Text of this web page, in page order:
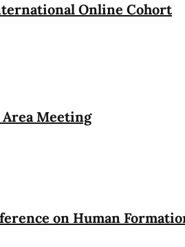
Online Cohort
Area Meeting
on Human